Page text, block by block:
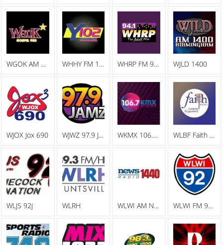
WGOK AM Gospel 900 WHHY FM 101.9 All The Hits Y102 WHRP FM 94.1 The Adult Mix WJLD 1400
WJOX Jox 690 WJWZ 97.9 Jamz WKMX 106.7 KMX WLBF Faith Radio
WLJS 92j WLRH WLWI AM News Radio 1440 WLWI FM 92.3 I 92